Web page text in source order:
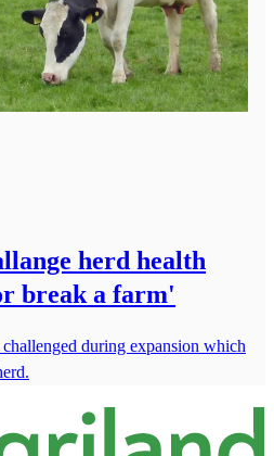
herd health
break a farm'
during expansion which